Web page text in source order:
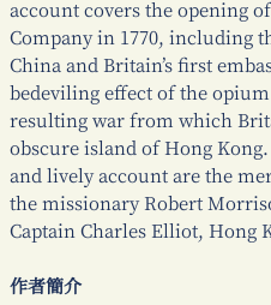
account covers the opening
Company in 1770, including
China and Britain’s first
bedeviling effect of the
resulting war from which
obscure island of Hong
and lively account are the
the missionary Robert
Captain Charles Elliot, Hong
作者簡介